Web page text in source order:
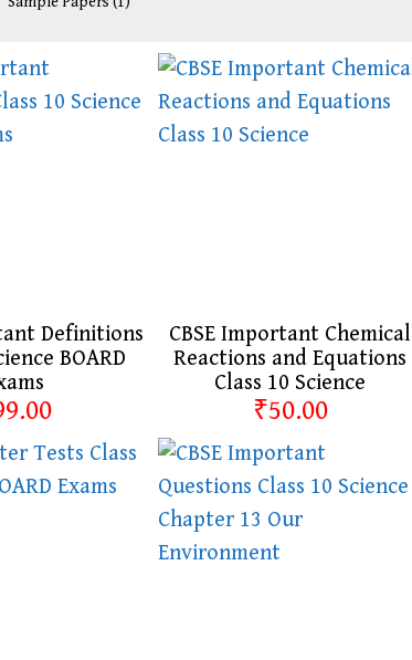
Definitions
BOARD
CBSE Important Chemical
Reactions and Equations
Class 10 Science
₹50.00